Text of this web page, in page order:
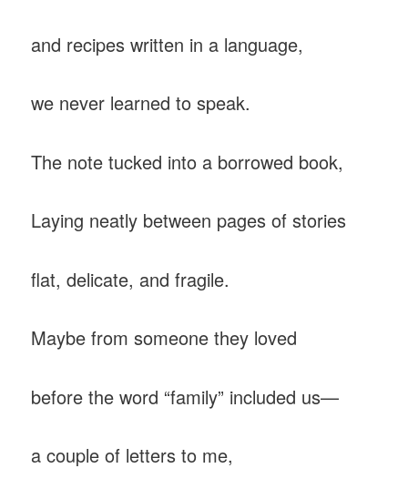
and recipes written in a language,
we never learned to speak.
The note tucked into a borrowed book,
Laying neatly between pages of stories
flat, delicate, and fragile.
Maybe from someone they loved
before the word “family” included us—
a couple of letters to me,